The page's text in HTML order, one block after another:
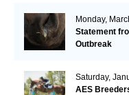
Monday,
Statement
Outbreak
Saturday,
AES